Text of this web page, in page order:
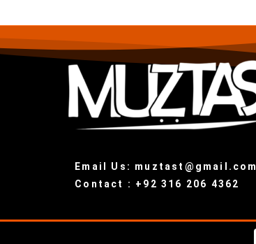
Email Us: muztast@gmail.com
Contact : +92 316 206 4362